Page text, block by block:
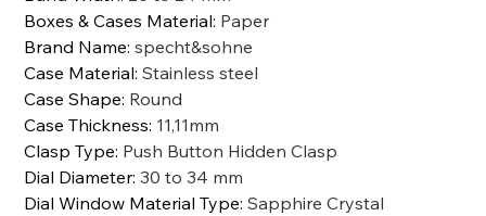
Boxes & Cases Material: Paper
Brand Name:specht&sohne
Case Material:Stainless steel
Case Shape: Round
Case Thickness: 11,11mm
Clasp Type: Push Button Hidden Clasp
Dial Diameter:30 to 34 mm
Dial Window Material Type:Sapphire Crystal